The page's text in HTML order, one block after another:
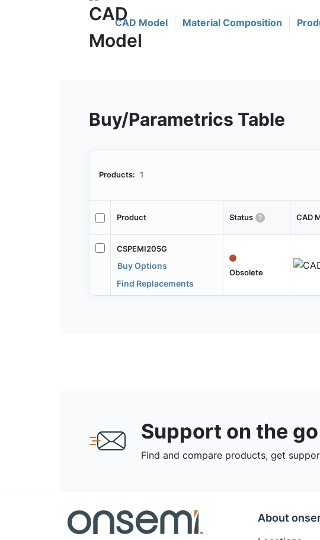
CAD Model Material Composition
Buy/Parametrics Table
Products: 1
Product Status CAD
CSPEMI205G
Buy Options
Find Replacements
Obsolete
Support on the go
Find and compare products, get
About